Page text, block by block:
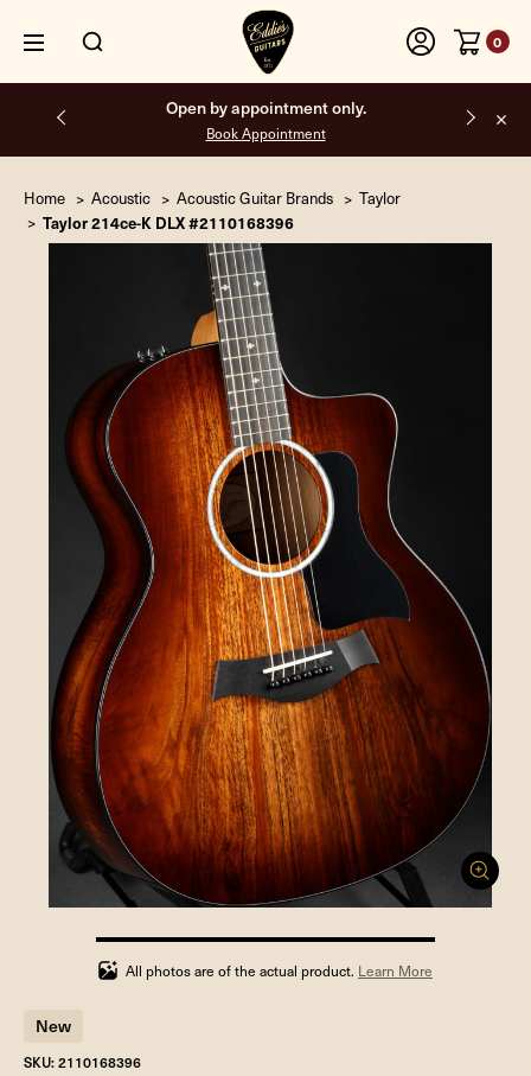
0
Open by appointment only.
Book Appointment
Home Acoustic Acoustic Guitar Brands Taylor
Taylor 214ce-K DLX #2110168396
100%
completed
All photos are of the actual product. Learn More
New
SKU: 2110168396